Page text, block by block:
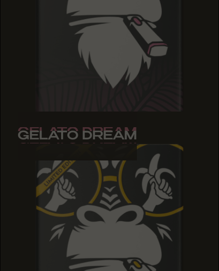
GELATO DREAM
GELATO DREAM
GELATO DREAM